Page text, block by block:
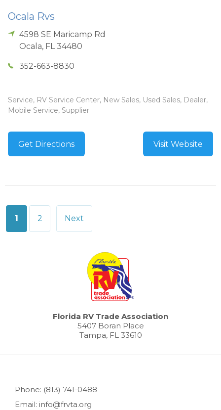
Ocala Rvs
4598 SE Maricamp Rd
Ocala, FL 34480
352-663-8830
Service, RV Service Center, New Sales, Used Sales, Dealer,
Mobile Service, Supplier
Get Directions Visit Website
Posts
pagination
1 2 Next
Florida RV Trade Association
5407 Boran Place
Tampa, FL 33610
Phone: (813) 741-0488
Email: info@frvta.org